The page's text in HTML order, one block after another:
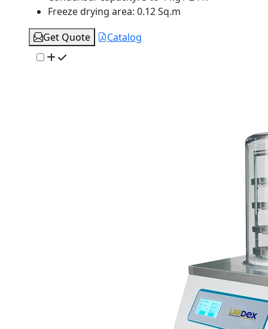
Freeze drying area: 0.12 Sq.m
Get Quote
Catalog